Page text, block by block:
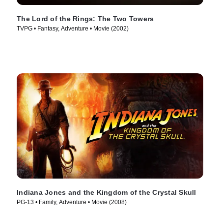
The Lord of the Rings: The Two Towers
TVPG • Fantasy, Adventure • Movie (2002)
Indiana Jones and the Kingdom of the Crystal Skull
PG-13 • Family, Adventure • Movie (2008)